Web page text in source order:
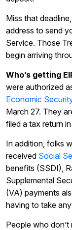
Miss that
address to send
Service. Those
begin arriving
Who’s getting
were authorized
Economic
March 27. They
filed a tax return
In addition, folks
received Social
benefits (SSDI),
Supplemental
(VA) payments
having to take
People who